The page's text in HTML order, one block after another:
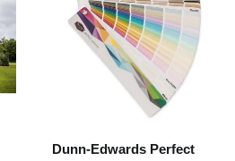
Dunn-Edwards Perfect